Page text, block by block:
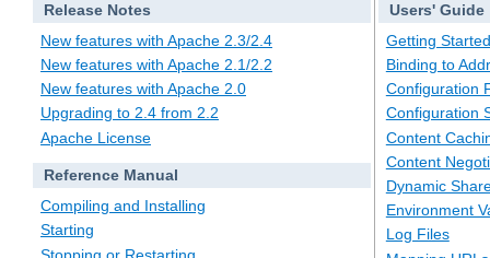
Release Notes
New features with Apache 2.3/2.4
New features with Apache 2.1/2.2
New features with Apache 2.0
Upgrading to 2.4 from 2.2
Apache License
Reference Manual
Compiling and Installing
Starting
Stopping or Restarting
Users' Guide
Getting Started
Binding to
Configuration
Configuration
Content
Content
Dynamic
Environment
Log Files